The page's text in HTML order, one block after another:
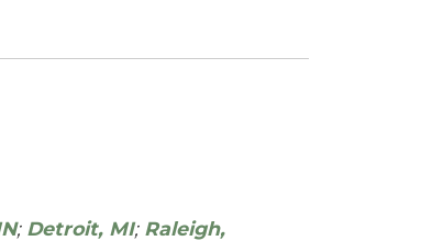
; Detroit, MI; Raleigh,